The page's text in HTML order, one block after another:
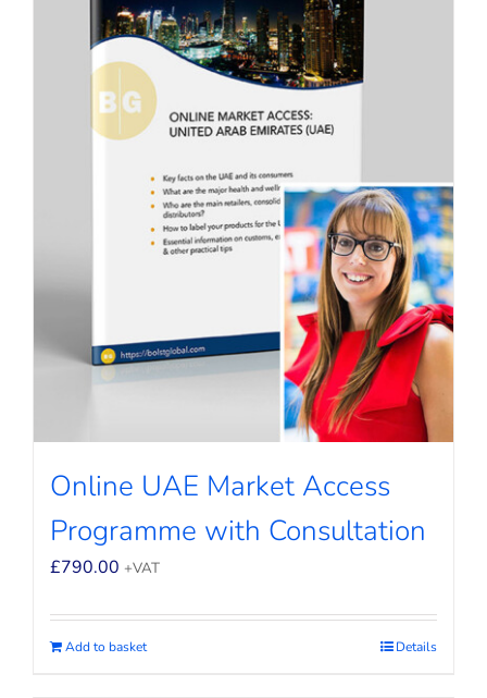
Online UAE Market Access
Programme with Consultation
£790.00 +VAT
Add to basket Details